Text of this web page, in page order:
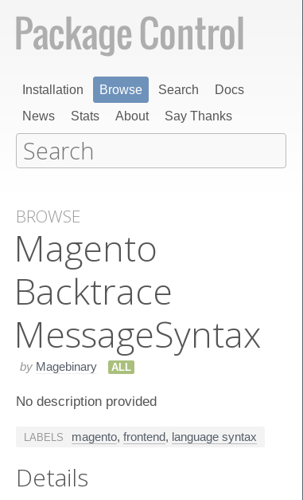
Installation Browse Search
Docs
News
Stats About Say Thanks
BROWSE
Magento​
Backtrace​
Message​Syntax
by Magebinary ALL
No description provided
LABELS magento, frontend, language syntax
Details